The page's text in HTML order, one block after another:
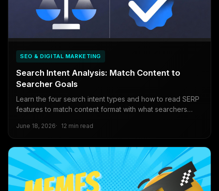
SEO & DIGITAL MARKETING
Search Intent Analysis: Match Content to
Searcher Goals
Learn the four search intent types and how to read SERP
features to match content format with what searchers
June 18, 2026 12 min read